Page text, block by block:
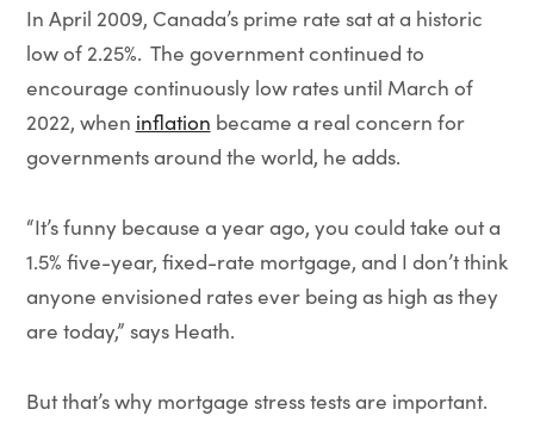
In April 2009, Canada’s prime rate sat at a historic
low of 2.25%. The government continued to
encourage continuously low rates until March of
2022, when inflation became a real concern for
governments around the world, he adds.
“It’s funny because a year ago, you could take out a
1.5% five-year, fixed-rate mortgage, and I don’t think
anyone envisioned rates ever being as high as they
are today,” says Heath.
But that’s why mortgage stress tests are important.